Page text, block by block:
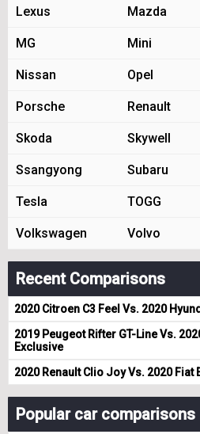
Lexus Mazda
MG Mini
Nissan Opel
Porsche Renault
Skoda Skywell
Ssangyong Subaru
Tesla TOGG
Volkswagen Volvo
Recent Comparisons
2020 Citroen C3 Feel Vs. 2020
2019 Peugeot Rifter GT-Line Vs.
Exclusive
2020 Renault Clio Joy Vs. 2020 Fiat
Popular car comparisons